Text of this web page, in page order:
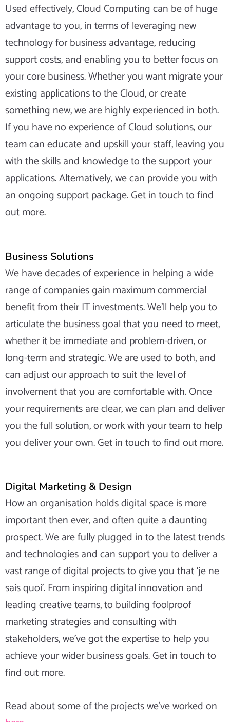
Used effectively, Cloud Computing can be of huge
advantage to you, in terms of leveraging new
technology for business advantage, reducing
support costs, and enabling you to better focus on
your core business. Whether you want migrate your
existing applications to the Cloud, or create
something new, we are highly experienced in both.
If you have no experience of Cloud solutions, our
team can educate and upskill your staff, leaving you
with the skills and knowledge to the support your
applications. Alternatively, we can provide you with
an ongoing support package. Get in touch to find
out more.
Business Solutions
We have decades of experience in helping a wide
range of companies gain maximum commercial
benefit from their IT investments. We’ll help you to
articulate the business goal that you need to meet,
whether it be immediate and problem-driven, or
long-term and strategic. We are used to both, and
can adjust our approach to suit the level of
involvement that you are comfortable with. Once
your requirements are clear, we can plan and deliver
you the full solution, or work with your team to help
you deliver your own. Get in touch to find out more.
Digital Marketing & Design
How an organisation holds digital space is more
important then ever, and often quite a daunting
prospect. We are fully plugged in to the latest trends
and technologies and can support you to deliver a
vast range of digital projects to give you that ‘je ne
sais quoi’. From inspiring digital innovation and
leading creative teams, to building foolproof
marketing strategies and consulting with
stakeholders, we’ve got the expertise to help you
achieve your wider business goals. Get in touch to
find out more.
Read about some of the projects we’ve worked on